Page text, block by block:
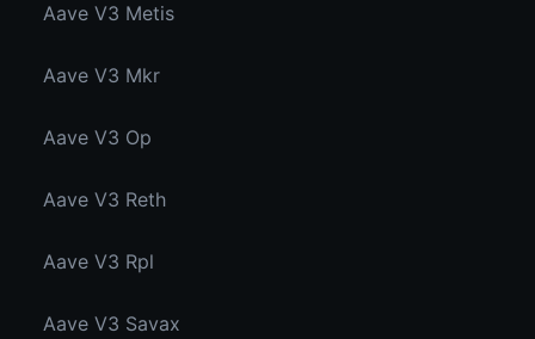
Aave V3 Metis
Aave V3 Mkr
Aave V3 Op
Aave V3 Reth
Aave V3 Rpl
Aave V3 Savax